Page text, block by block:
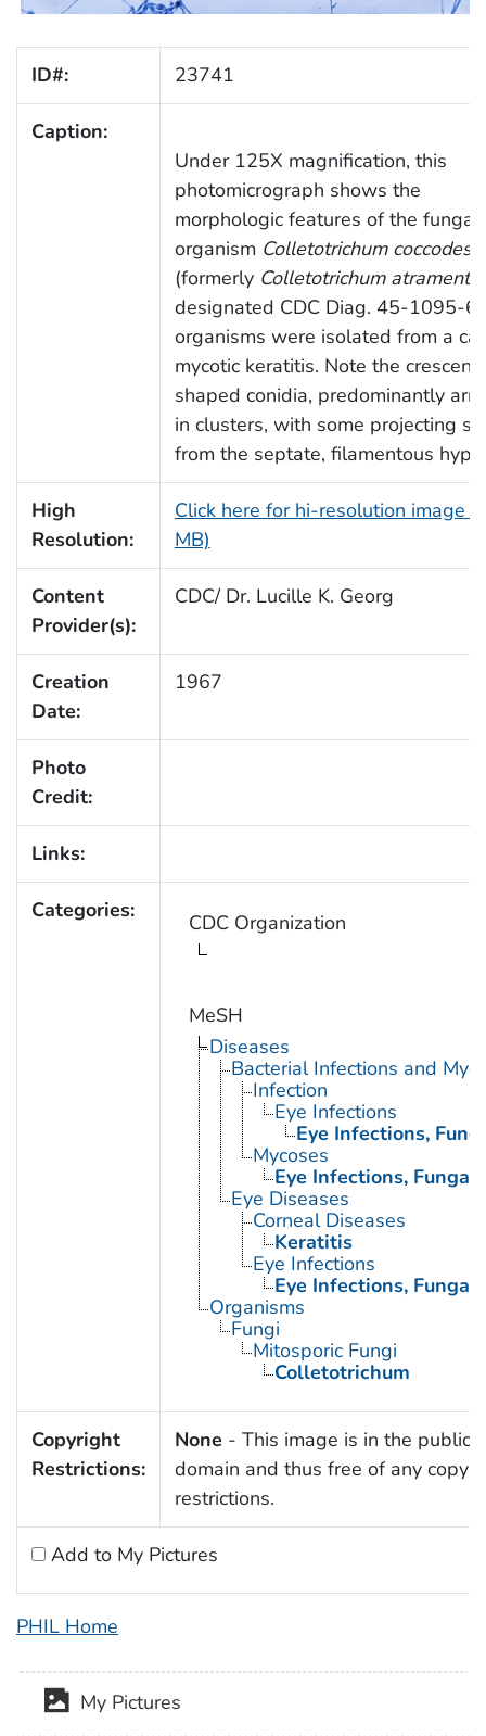
ID#: 23741
Caption:
Under 125X magnification, this
photomicrograph shows the
morphologic features of the fungal
organism Colletotrichum coccodes
(formerly Colletotrichum
designated CDC Diag. 45-1095-
organisms were isolated from a
mycotic keratitis. Note the crescent-
shaped conidia, predominantly
in clusters, with some projecting
from the septate, filamentous
High
Resolution:
Click here for hi-resolution image
MB)
Content
Provider(s):
CDC/ Dr. Lucille K. Georg
Creation
Date:
1967
Photo
Credit:
Links:
Categories: CDC Organization
MeSH
Diseases
Bacterial Infections and
Infection
Eye Infections
Eye Infections,
Mycoses
Eye Infections, Fungal
Eye Diseases
Corneal Diseases
Keratitis
Eye Infections
Eye Infections, Fungal
Organisms
Fungi
Mitosporic Fungi
Colletotrichum
Copyright
Restrictions:
None - This image is in the public
domain and thus free of any
restrictions.
Add to My Pictures
PHIL Home
My Pictures